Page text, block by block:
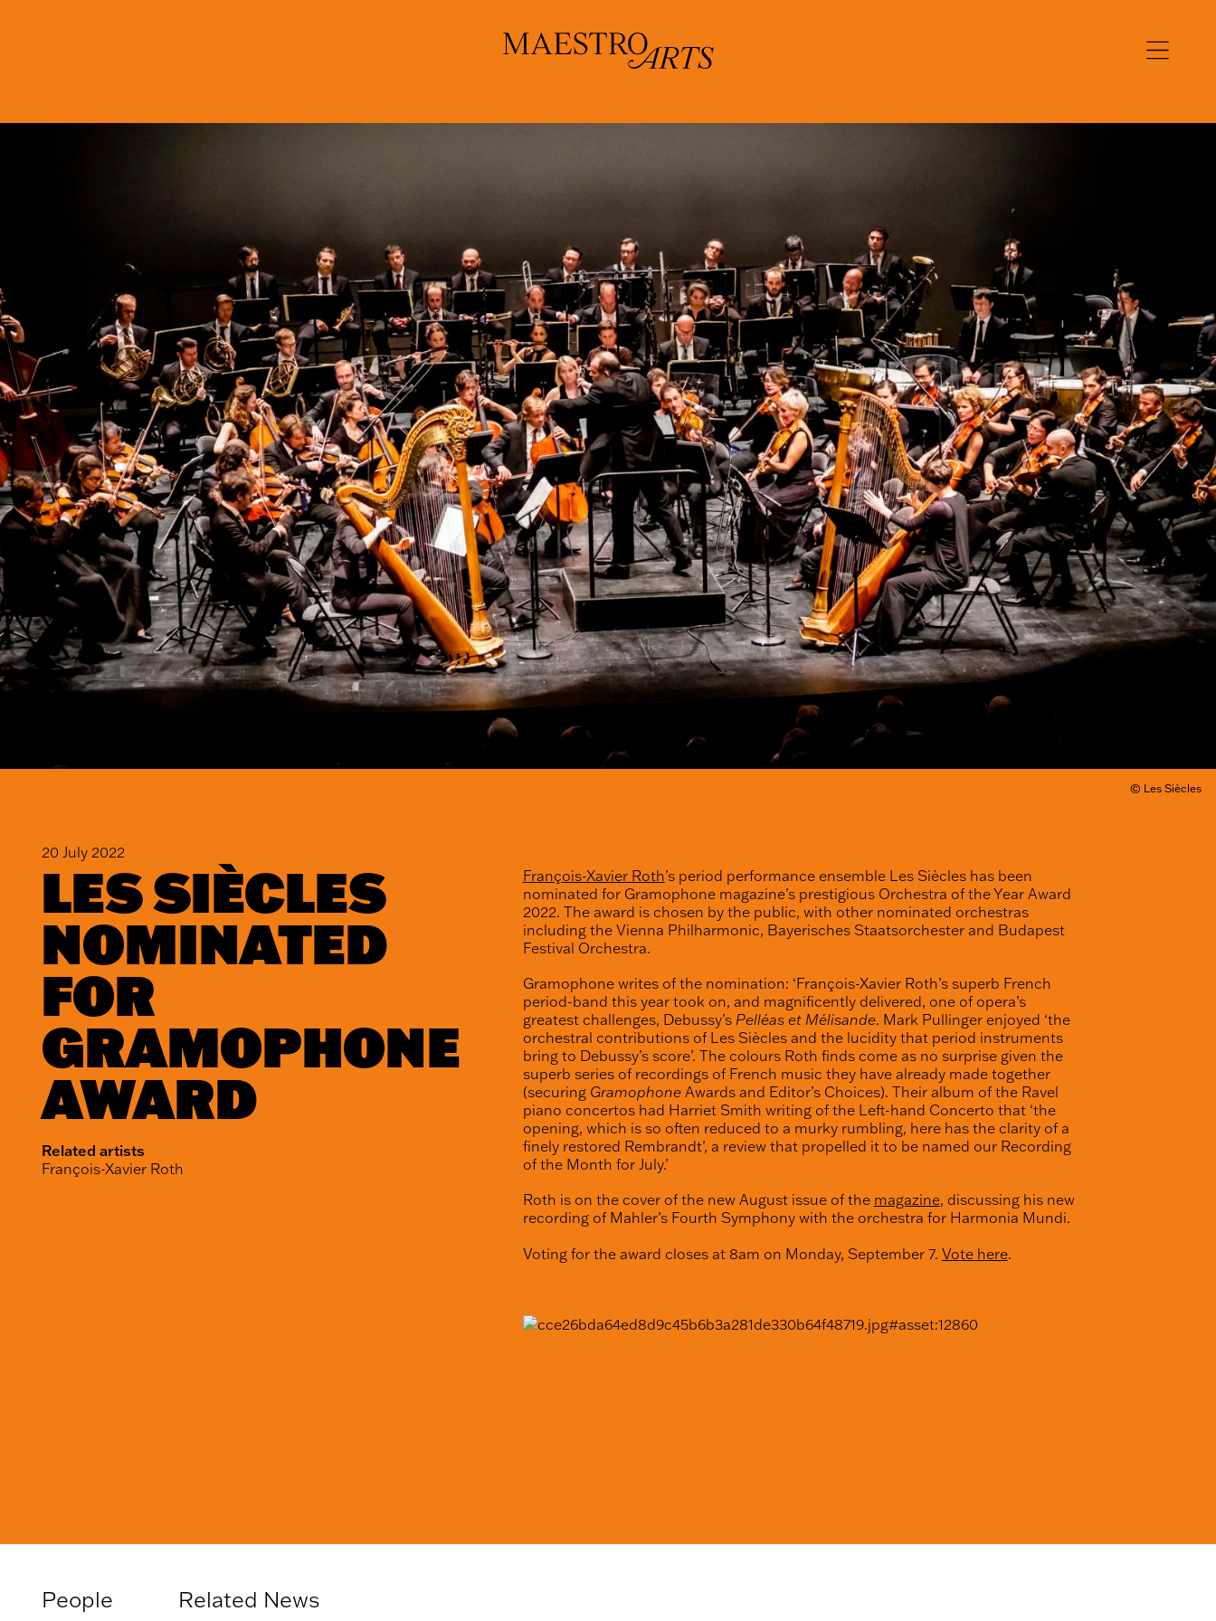
Open
© Les Siècles
20 July 2022
LES SIÈCLES
NOMINATED
FOR
GRAMOPHONE
AWARD
Related artists
François-Xavier Roth
François-Xavier Roth’s period performance ensemble Les Siècles has been
nominated for Gramophone magazine’s prestigious Orchestra of the Year Award
2022. The award is chosen by the public, with other nominated orchestras
including the Vienna Philharmonic, Bayerisches Staatsorchester and Budapest
Festival Orchestra.
Gramophone writes of the nomination: ‘François-Xavier Roth’s superb French
period-band this year took on, and magnificently delivered, one of opera’s
greatest challenges, Debussy’s Pelléas et Mélisande. Mark Pullinger enjoyed ‘the
orchestral contributions of Les Siècles and the lucidity that period instruments
bring to Debussy’s score’. The colours Roth finds come as no surprise given the
superb series of recordings of French music they have already made together
(securing GramophoneAwards and Editor’s Choices). Their album of the Ravel
piano concertos had Harriet Smith writing of the Left-hand Concerto that ‘the
opening, which is so often reduced to a murky rumbling, here has the clarity of a
finely restored Rembrandt’, a review that propelled it to be named our Recording
of the Month for July.’
Roth is on the cover of the new August issue of the magazine, discussing his new
recording of Mahler’s Fourth Symphony with the orchestra for Harmonia Mundi.
Voting for the award closes at 8am on Monday, September 7. Vote here.
People Related News